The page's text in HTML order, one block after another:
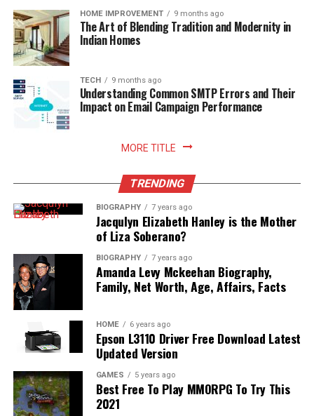
https://www.swagatgroup.in/blog/how-to-choose-the-
right-real-estate-developer/
https://www.linkedin.com/pulse/5-tips-choose-right-
property-developer-vascon-engineers/
https://micaraland.com/real-estate-ofws/news/finding-
the-right-property-developer/
https://massrealestatenews.com/choosing-right-real-
https://www.camella.com.ph/things-to-check-in-a-
real-estate-developer-before-buying-a-property/
right-property-developer/
HOME IMPROVEMENT 9 months ago
The Art of Blending Tradition and Modernity in
Indian Homes
TECH 9 months ago
Understanding Common SMTP Errors and Their
Impact on Email Campaign Performance
MORE TITLE
TRENDING
BIOGRAPHY 7 years ago
Jacqulyn Elizabeth Hanley is the Mother
of Liza Soberano?
BIOGRAPHY 7 years ago
Amanda Levy Mckeehan Biography,
Family, Net Worth, Age, Affairs, Facts
HOME 6 years ago
Epson L3110 Driver Free Download Latest
Updated Version
GAMES 5 years ago
Best Free To Play MMORPG To Try This
2021